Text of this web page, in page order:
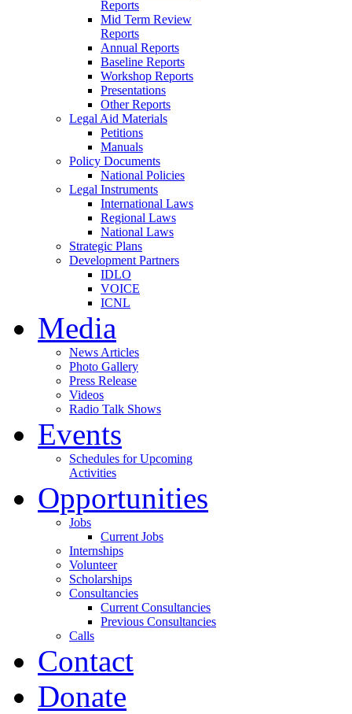
Reports
Mid Term Review
Reports
Annual Reports
Baseline Reports
Workshop Reports
Presentations
Other Reports
Legal Aid Materials
Petitions
Manuals
Policy Documents
National Policies
Legal Instruments
International Laws
Regional Laws
National Laws
Strategic Plans
Development Partners
IDLO
VOICE
ICNL
Media
News Articles
Photo Gallery
Press Release
Videos
Radio Talk Shows
Events
Schedules for Upcoming
Activities
Opportunities
Jobs
Current Jobs
Internships
Volunteer
Scholarships
Consultancies
Current Consultancies
Previous Consultancies
Calls
Contact
Donate